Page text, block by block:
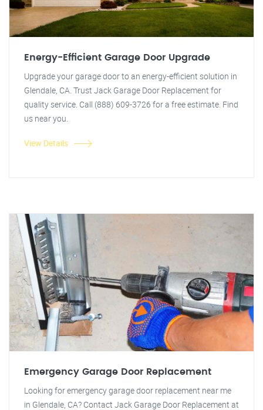
Energy-Efficient Garage Door Upgrade
Upgrade your garage door to an energy-efficient solution in
Glendale, CA. Trust Jack Garage Door Replacement for
quality service. Call (888) 609-3726 for a free estimate. Find
us near you.
View Details
Emergency Garage Door Replacement
Looking for emergency garage door replacement near me
in Glendale, CA? Contact Jack Garage Door Replacement at